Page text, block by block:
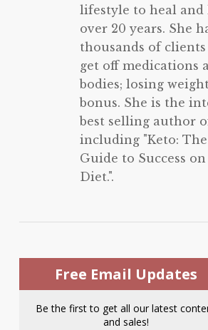
lifestyle to heal and
over 20 years. She
thousands of
get off medications
bodies; losing
bonus. She is the
best selling author
including "Keto:
Guide to Success
Diet.".
Free Email Updates
Be the first to get all our latest
and sales!